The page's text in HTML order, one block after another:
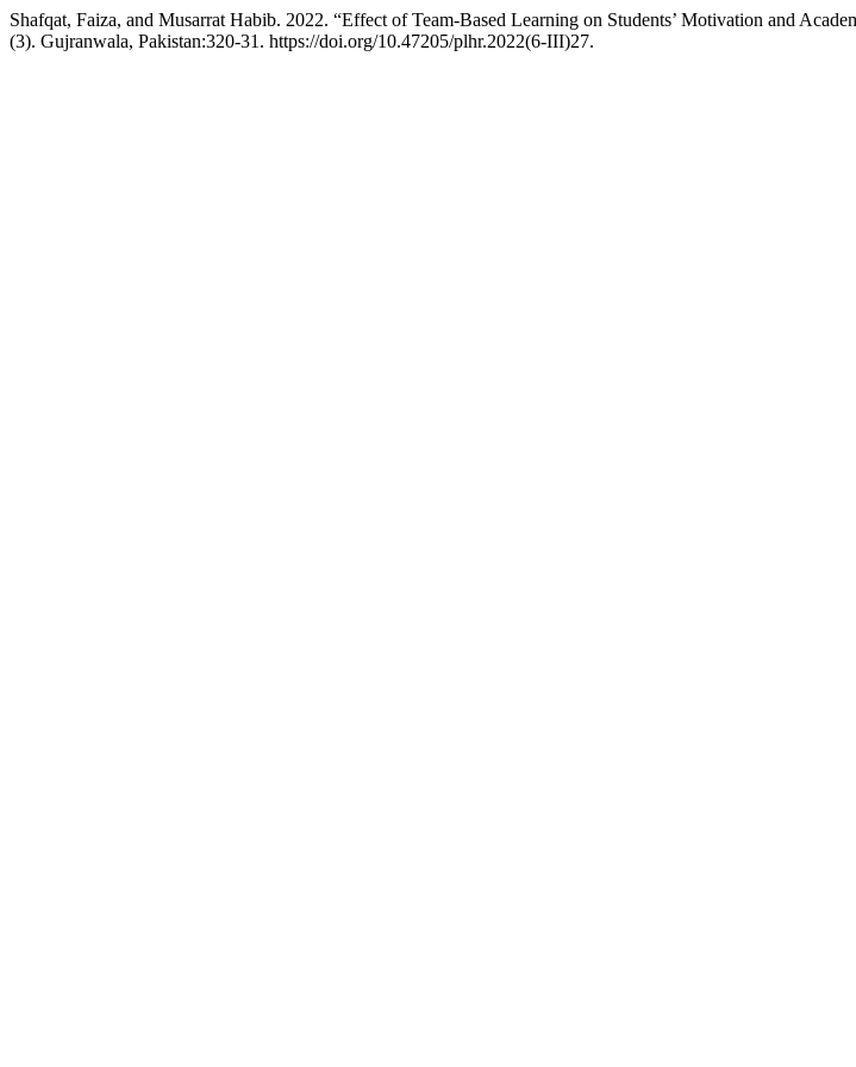
Shafqat, Faiza, and Musarrat Habib. 2022. “Effect of Team-Based Learning on Students’ Motivation and
(3). Gujranwala, Pakistan:320-31. https://doi.org/10.47205/plhr.2022(6-III)27.